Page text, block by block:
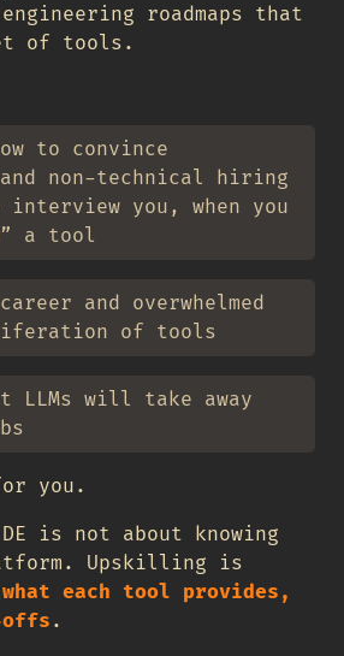
roadmaps that
of tools.
to convince
non-technical hiring
interview you, when you
a tool
and overwhelmed
of tools
LLMs will take away
you.
is not about knowing
Upskilling is
each tool provides,
.